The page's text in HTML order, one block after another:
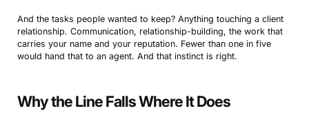
And the tasks people wanted to keep? Anything touching a client
relationship. Communication, relationship-building, the work that
carries your name and your reputation. Fewer than one in five
would hand that to an agent. And that instinct is right.
Why the Line Falls Where It Does